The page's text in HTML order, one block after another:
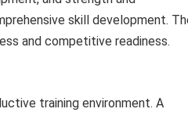
skill development.
and competitive readiness.
training environment. A